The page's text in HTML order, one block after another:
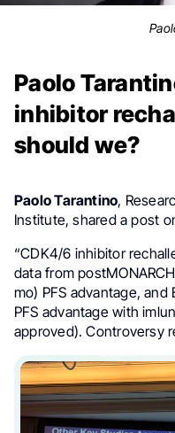
Paolo
inhibitor
should we?
Paolo Tarantino,
Institute, shared a post
“CDK4/6 inhibitor
data from
mo) PFS advantage,
PFS advantage with
approved). Controversy